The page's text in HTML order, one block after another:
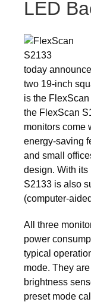
LED
today
two 19-inch
is the
the FlexScan
monitors come
energy-saving
and small
design. With its
S2133 is also
(computer-
All three
power
typical
mode. They
brightness
preset mode